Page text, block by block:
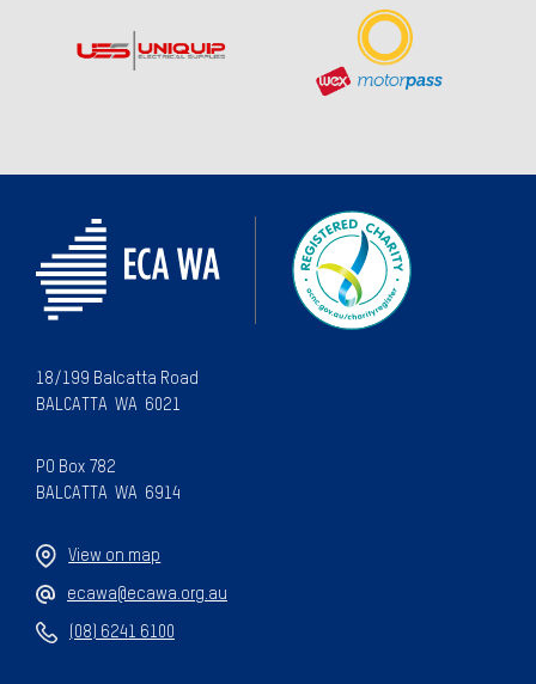
18/199 Balcatta Road
BALCATTA WA 6021
PO Box 782
BALCATTA WA 6914
View on map
ecawa@ecawa.org.au
(08) 6241 6100